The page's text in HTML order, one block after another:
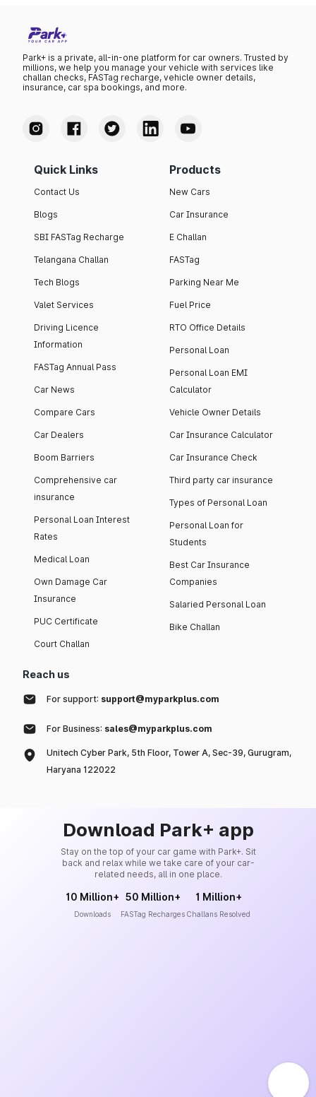
Park+ is a private, all-in-one platform for car owners. Trusted by
millions, we help you manage your vehicle with services like
challan checks, FASTag recharge, vehicle owner details,
insurance, car spa bookings, and more.
Quick Links
Contact Us
Blogs
SBI FASTag Recharge
Telangana Challan
Tech Blogs
Valet Services
Driving Licence
Information
FASTag Annual Pass
Car News
Compare Cars
Car Dealers
Boom Barriers
Comprehensive car
insurance
Personal Loan Interest
Rates
Medical Loan
Own Damage Car
Insurance
PUC Certificate
Court Challan
Products
New Cars
Car Insurance
E Challan
FASTag
Parking Near Me
Fuel Price
RTO Office Details
Personal Loan
Personal Loan EMI
Calculator
Vehicle Owner Details
Car Insurance Calculator
Car Insurance Check
Third party car insurance
Types of Personal Loan
Personal Loan for
Students
Best Car Insurance
Companies
Salaried Personal Loan
Bike Challan
Reach us
For support: support@myparkplus.com
For Business: sales@myparkplus.com
Unitech Cyber Park, 5th Floor, Tower A, Sec-39, Gurugram,
Haryana 122022
Download Park+ app
Stay on the top of your car game with Park+. Sit
back and relax while we take care of your car-
related needs, all in one place.
10 Million+
Downloads
50 Million+
FASTag Recharges
1 Million+
Challans Resolved